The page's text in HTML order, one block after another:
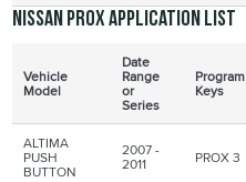
Nissan PROX application list
Vehicle
Model
Date
Range
or
Series
Program
Keys
ALTIMA
PUSH
BUTTON
2007 -
2011 PROX 3